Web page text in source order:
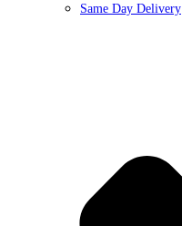
Same Day Delivery